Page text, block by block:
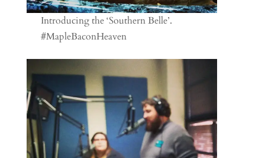
Introducing the ‘Southern Belle’.
#MapleBaconHeaven